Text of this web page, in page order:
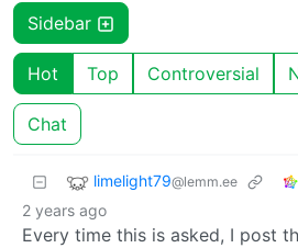
Sidebar
Hot Top Controversial
Chat
limelight79@lemm.ee
2 years ago
Every time this is asked, I post